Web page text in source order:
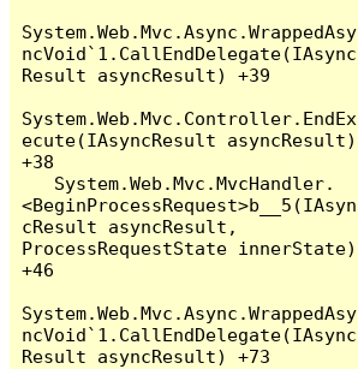
System.Web.Mvc.Async.WrappedAsy
ncVoid`1.CallEndDelegate(IAsync
Result asyncResult) +39
System.Web.Mvc.Controller.EndEx
ecute(IAsyncResult asyncResult)
+38
<BeginProcessRequest>b__5(IAsyn
cResult asyncResult,
ProcessRequestState innerState)
+46
System.Web.Mvc.Async.WrappedAsy
ncVoid`1.CallEndDelegate(IAsync
Result asyncResult) +73